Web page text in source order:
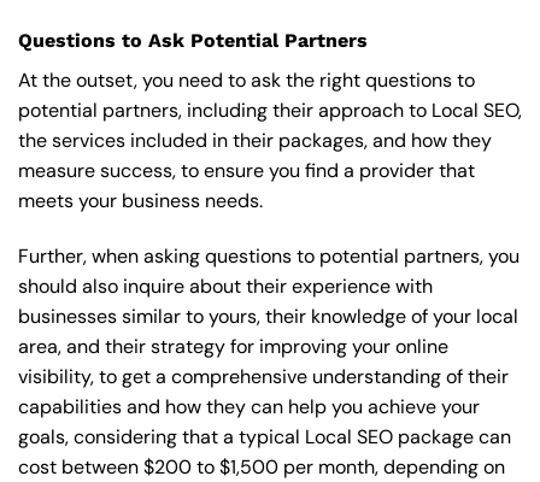
Questions to Ask Potential Partners
At the outset, you need to ask the right questions to
potential partners, including their approach to Local SEO,
the services included in their packages, and how they
measure success, to ensure you find a provider that
meets your business needs.
Further, when asking questions to potential partners, you
should also inquire about their experience with
businesses similar to yours, their knowledge of your local
area, and their strategy for improving your online
visibility, to get a comprehensive understanding of their
capabilities and how they can help you achieve your
goals, considering that a typical Local SEO package can
cost between $200 to $1,500 per month, depending on